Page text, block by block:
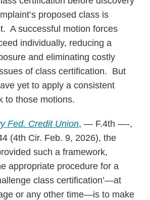
proposed class is
A successful motion forces
individually, reducing a
and eliminating costly
of class certification. But
yet to apply a consistent
to those motions.
Fed. Credit Union, — F.4th —-,
(4th Cir. Feb. 9, 2026), the
such a framework,
appropriate procedure for a
class certification’—at
or any other time—is to make